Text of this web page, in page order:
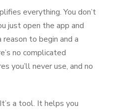
everything. You don’t
just open the app and
to begin and a
no complicated
you’ll never use, and no
a tool. It helps you